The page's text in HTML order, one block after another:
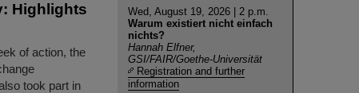
Highlights
of action, the
took part in
Wed, August 19, 2026 | 2 p.m.
Warum existiert nicht einfach
nichts?
Hannah Elfner,
GSI/FAIR/Goethe-Universität
Registration and further
information